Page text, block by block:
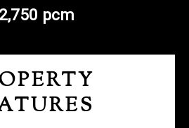
pcm